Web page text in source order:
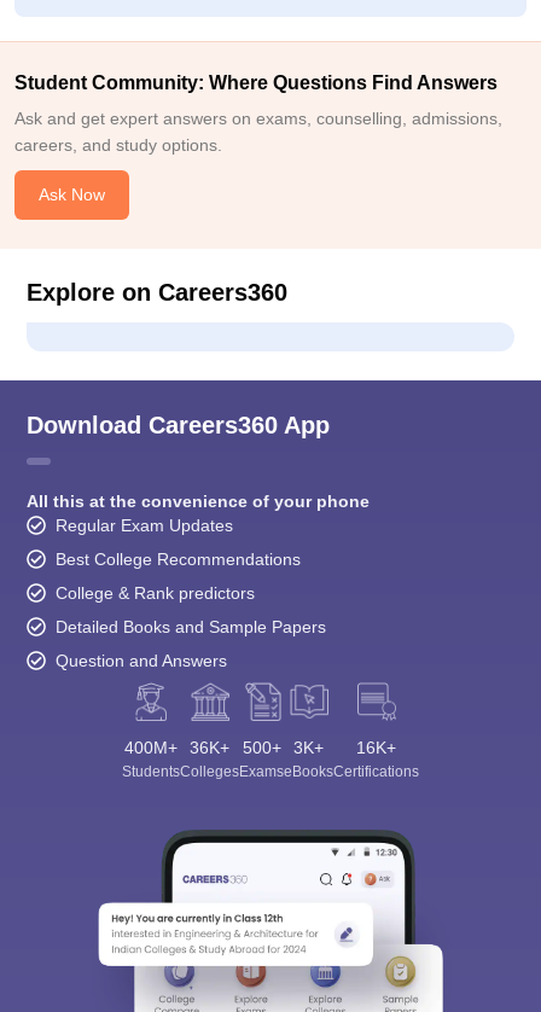
Student Community: Where Questions Find Answers
Ask and get expert answers on exams, counselling, admissions,
careers, and study options.
Ask Now
Explore on Careers360
Download Careers360 App
All this at the convenience of your phone
Regular Exam Updates
Best College Recommendations
College & Rank predictors
Detailed Books and Sample Papers
Question and Answers
400M+
Students
36K+
Colleges
500+
Exams
3K+
eBooks
16K+
Certifications